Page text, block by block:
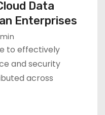
Data
Enterprises
to effectively
and security
across